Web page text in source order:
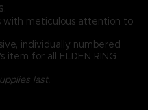
with meticulous attention to
individually numbered
for all ELDEN RING
last.